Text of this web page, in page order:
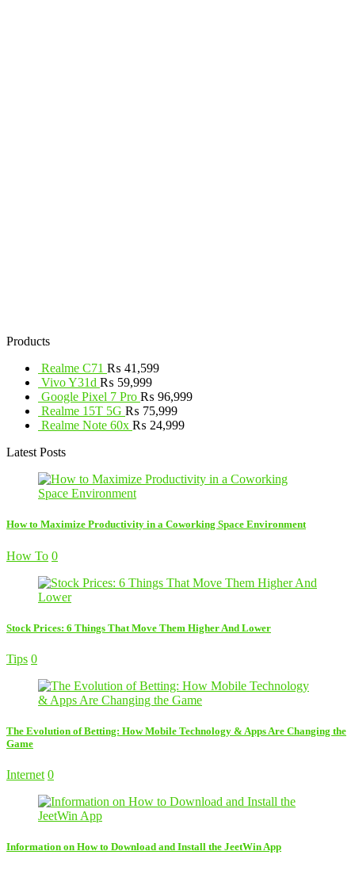
Products
Realme C71 ₨ 41,599
Vivo Y31d ₨ 59,999
Google Pixel 7 Pro ₨ 96,999
Realme 15T 5G ₨ 75,999
Realme Note 60x ₨ 24,999
Latest Posts
How to Maximize Productivity in a Coworking Space Environment
How To 0
Stock Prices: 6 Things That Move Them Higher And Lower
Tips 0
The Evolution of Betting: How Mobile Technology & Apps Are Changing the
Game
Internet 0
Information on How to Download and Install the JeetWin App